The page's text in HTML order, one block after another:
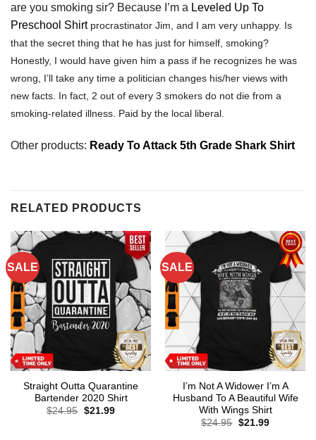
are you smoking sir? Because I’m a Leveled Up To
Preschool Shirt procrastinator Jim, and I am very unhappy. Is
that the secret thing that he has just for himself, smoking?
Honestly, I would have given him a pass if he recognizes he was
wrong, I’ll take any time a politician changes his/her views with
new facts. In fact, 2 out of every 3 smokers do not die from a
smoking-related illness. Paid by the local liberal.
Other products: Ready To Attack 5th Grade Shark Shirt
RELATED PRODUCTS
SALE
Straight Outta Quarantine
Bartender 2020 Shirt
$24.95 Original
$21.99Current
SALE
I’m Not A Widower I’m A
Husband To A Beautiful Wife
With Wings Shirt
$24.95 Original
$21.99Current